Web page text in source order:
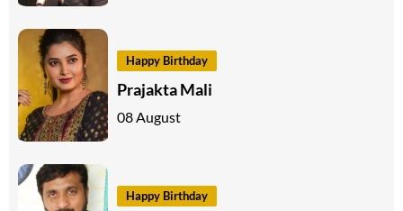
Happy Birthday
Prajakta Mali
08 August
Happy Birthday